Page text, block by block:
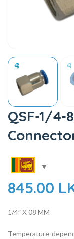
QSF-1/4-
845.00
1/4″ X 08 MM
Temperature-